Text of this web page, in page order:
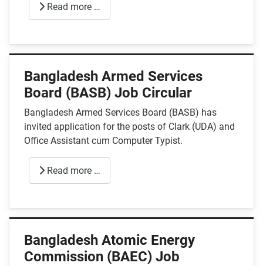
Read more …
Bangladesh Armed Services
Board (BASB) Job Circular
Bangladesh Armed Services Board (BASB) has
invited application for the posts of Clark (UDA) and
Office Assistant cum Computer Typist.
Read more …
Bangladesh Atomic Energy
Commission (BAEC) Job